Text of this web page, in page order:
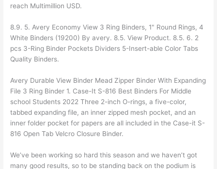
reach Multimillion USD.
8.9. 5. Avery Economy View 3 Ring Binders, 1" Round Rings, 4
White Binders (19200) By avery. 8.5. View Product. 8.5. 6. 2
pcs 3-Ring Binder Pockets Dividers 5-Insert-able Color Tabs
Quality Binders.
Avery Durable View Binder Mead Zipper Binder With Expanding
File 3 Ring Binder 1. Case-It S-816 Best Binders For Middle
school Students 2022 Three 2-inch O-rings, a five-color,
tabbed expanding file, an inner zipped mesh pocket, and an
inner folder pocket for papers are all included in the Case-it S-
816 Open Tab Velcro Closure Binder.
We’ve been working so hard this season and we haven’t got
many good results, so to be standing back on the podium is